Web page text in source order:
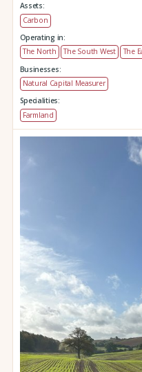
Assets:
Carbon
Operating in:
The North
The South West The
Businesses:
Natural Capital Measurer
Specialities:
Farmland